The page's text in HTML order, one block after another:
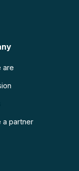
are
a partner